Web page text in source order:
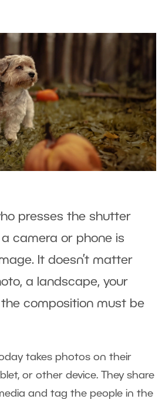
presses the shutter
camera or phone is
It doesn’t matter
a landscape, your
composition must be
takes photos on their
or other device. They share
and tag the people in the